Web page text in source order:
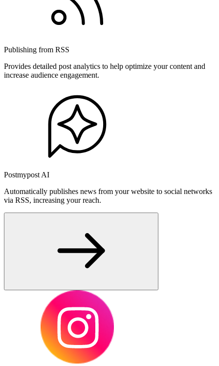
Publishing from RSS
Provides detailed post analytics to help optimize your content and
increase audience engagement.
Postmypost AI
Automatically publishes news from your website to social networks
via RSS, increasing your reach.